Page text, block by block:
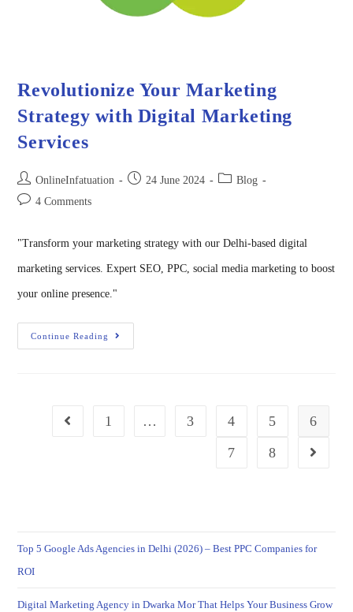
Revolutionize Your Marketing
Strategy with Digital Marketing
Services
OnlineInfatuation 24 June 2024
Blog
4 Comments
"Transform your marketing strategy with our Delhi-based digital
marketing services. Expert SEO, PPC, social media marketing to boost
your online presence."
Continue Reading
1 … 3 4 5
6
7
8
Top 5 Google Ads Agencies in Delhi (2026) – Best PPC Companies for
ROI
Digital Marketing Agency in Dwarka Mor That Helps Your Business Grow